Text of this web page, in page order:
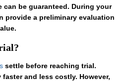
be guaranteed. During your
provide a preliminary evaluation
settle before reaching trial.
and less costly. However,